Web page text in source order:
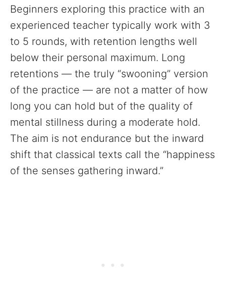
Beginners exploring this practice with an
experienced teacher typically work with 3
to 5 rounds, with retention lengths well
below their personal maximum. Long
retentions — the truly “swooning” version
of the practice — are not a matter of how
long you can hold but of the quality of
mental stillness during a moderate hold.
The aim is not endurance but the inward
shift that classical texts call the “happiness
of the senses gathering inward.”